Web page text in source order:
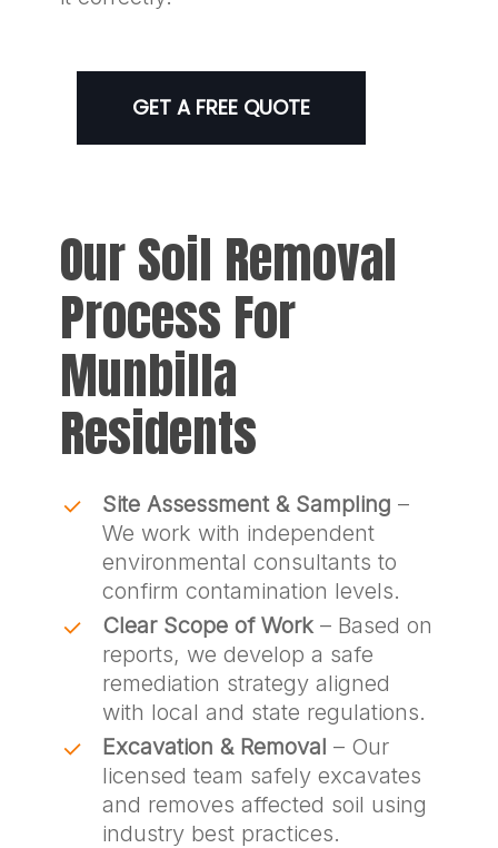
GET A FREE QUOTE
Our Soil Removal
Process For
Munbilla
Residents
Site Assessment & Sampling –
We work with independent
environmental consultants to
confirm contamination levels.
Clear Scope of Work– Based on
reports, we develop a safe
remediation strategy aligned
with local and state regulations.
Excavation & Removal – Our
licensed team safely excavates
and removes affected soil using
industry best practices.